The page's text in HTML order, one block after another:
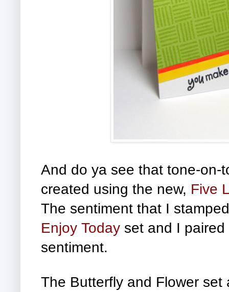
And do ya see that tone-on-
created using the new, Five
The sentiment that I
Enjoy Today set and I
sentiment.
The Butterfly and Flower set